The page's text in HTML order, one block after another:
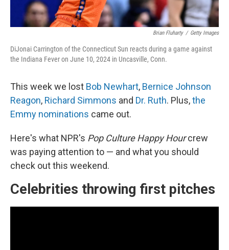
Brian Fluharty / Getty Images
DiJonai Carrington of the Connecticut Sun reacts during a game against
the Indiana Fever on June 10, 2024 in Uncasville, Conn.
This week we lost Bob Newhart, Bernice Johnson
Reagon, Richard Simmons and Dr. Ruth. Plus,the
Emmy nominations came out.
Here's what NPR's Pop Culture Happy Hourcrew
was paying attention to — and what you should
check out this weekend.
Celebrities throwing first pitches